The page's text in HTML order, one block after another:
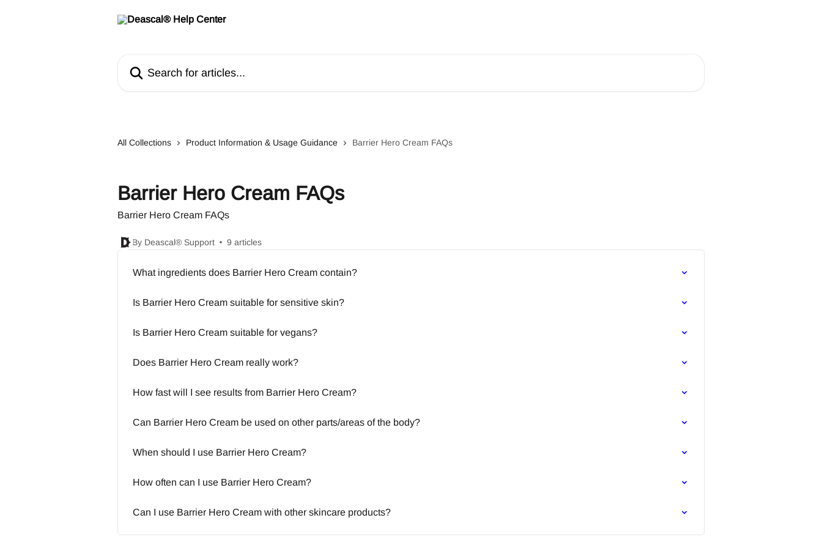
All Collections Product Information & Usage Guidance Barrier Hero Cream FAQs
Barrier Hero Cream FAQs
Barrier Hero Cream FAQs
By Deascal® Support 9 articles
What ingredients does Barrier Hero Cream contain?
Is Barrier Hero Cream suitable for sensitive skin?
Is Barrier Hero Cream suitable for vegans?
Does Barrier Hero Cream really work?
How fast will I see results from Barrier Hero Cream?
Can Barrier Hero Cream be used on other parts/areas of the body?
When should I use Barrier Hero Cream?
How often can I use Barrier Hero Cream?
Can I use Barrier Hero Cream with other skincare products?